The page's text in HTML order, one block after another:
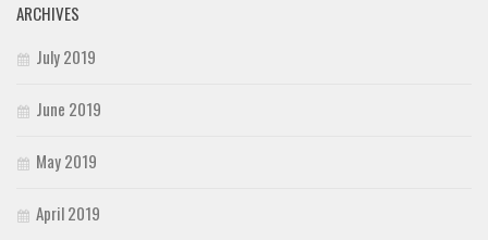
ARCHIVES
July 2019
June 2019
May 2019
April 2019